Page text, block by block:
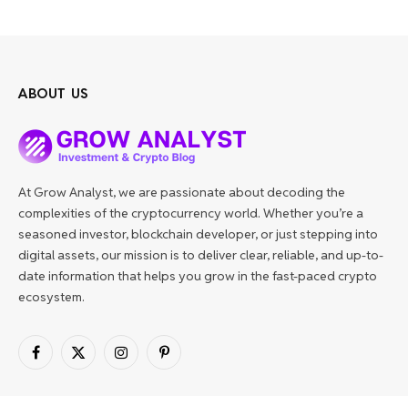
ABOUT US
At Grow Analyst, we are passionate about decoding the
complexities of the cryptocurrency world. Whether you’re a
seasoned investor, blockchain developer, or just stepping into
digital assets, our mission is to deliver clear, reliable, and up-to-
date information that helps you grow in the fast-paced crypto
ecosystem.
Facebook
X
InstagramPinterest